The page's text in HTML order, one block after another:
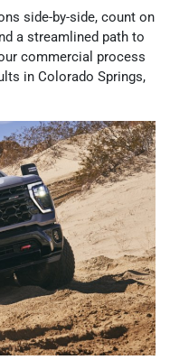
side-by-side, count on
a streamlined path to
commercial process
in Colorado Springs,